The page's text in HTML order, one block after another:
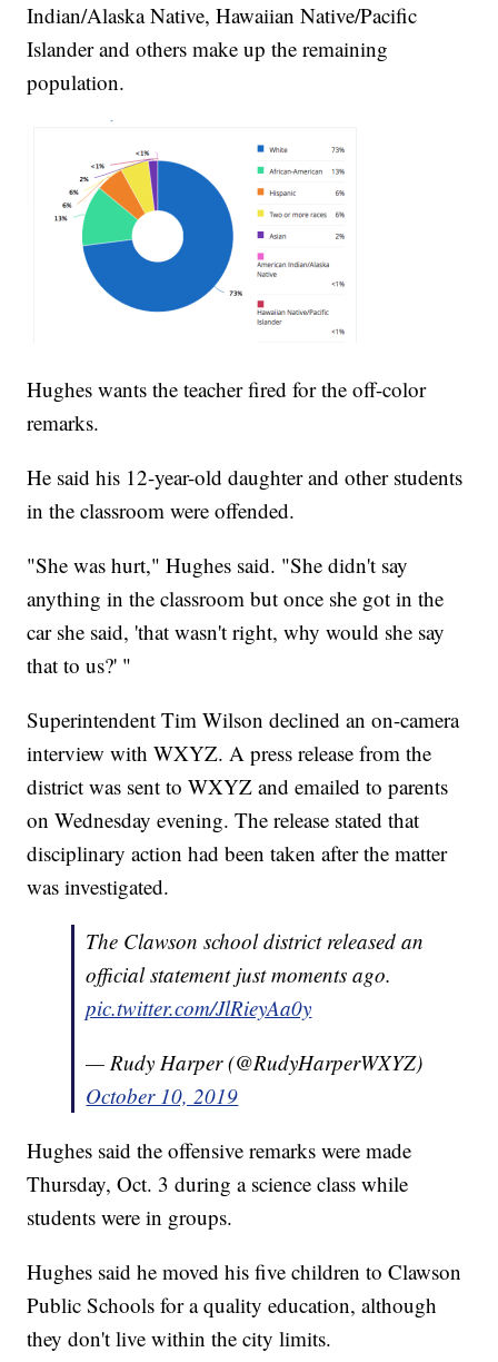
Indian/Alaska Native, Hawaiian Native/Pacific
Islander and others make up the remaining
population.
Hughes wants the teacher fired for the off-color
remarks.
He said his 12-year-old daughter and other students
in the classroom were offended.
"She was hurt," Hughes said. "She didn't say
anything in the classroom but once she got in the
car she said, 'that wasn't right, why would she say
that to us?' "
Superintendent Tim Wilson declined an on-camera
interview with WXYZ. A press release from the
district was sent to WXYZ and emailed to parents
on Wednesday evening. The release stated that
disciplinary action had been taken after the matter
was investigated.
The Clawson school district released an
official statement just moments ago.
pic.twitter.com/JlRieyAa0y
— Rudy Harper (@RudyHarperWXYZ)
October 10, 2019
Hughes said the offensive remarks were made
Thursday, Oct. 3 during a science class while
students were in groups.
Hughes said he moved his five children to Clawson
Public Schools for a quality education, although
they don't live within the city limits.